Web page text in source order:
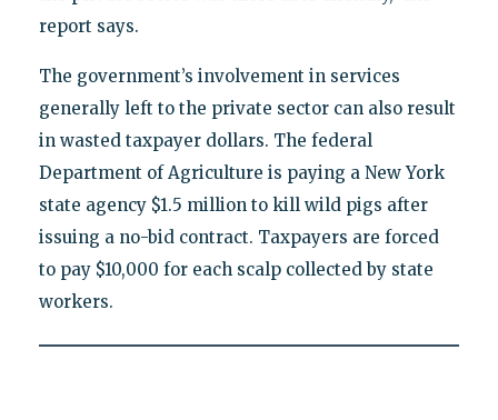
report says.
The government’s involvement in services
generally left to the private sector can also result
in wasted taxpayer dollars. The federal
Department of Agriculture is paying a New York
state agency $1.5 million to kill wild pigs after
issuing a no-bid contract. Taxpayers are forced
to pay $10,000 for each scalp collected by state
workers.